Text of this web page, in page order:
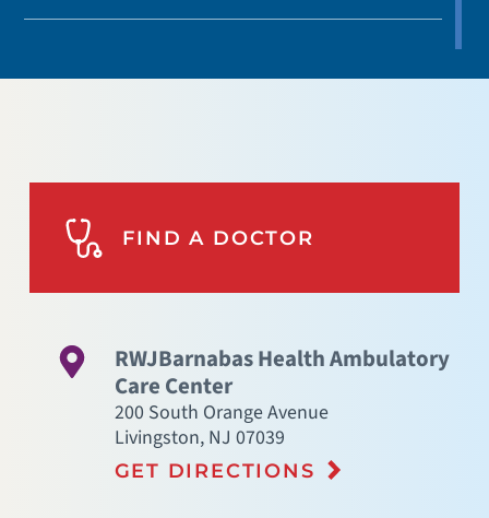
FIND A DOCTOR
RWJBarnabas Health Ambulatory
Care Center
200 South Orange Avenue
Livingston, NJ 07039
GET DIRECTIONS